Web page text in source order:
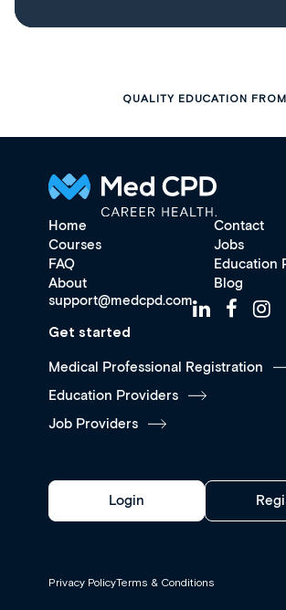
QUALITY EDUCATION FROM
Home
Contact
Courses
Jobs
FAQ
Education
About
Blog
support@medcpd.com
Get started
Medical Professional Registration
Education Providers
Job Providers
Login
Privacy PolicyTerms & Conditions